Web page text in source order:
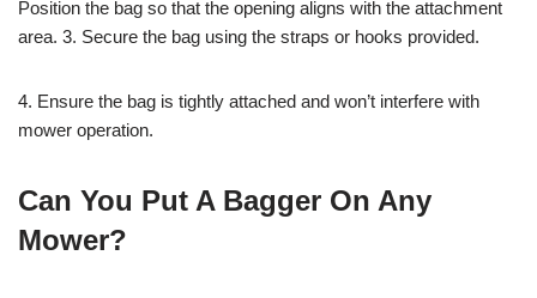
Position the bag so that the opening aligns with the attachment
area. 3. Secure the bag using the straps or hooks provided.
4. Ensure the bag is tightly attached and won’t interfere with
mower operation.
Can You Put A Bagger On Any
Mower?